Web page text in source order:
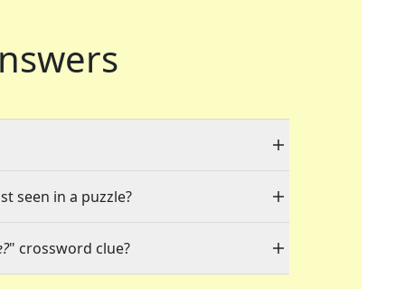
seen in a puzzle?
" crossword clue?